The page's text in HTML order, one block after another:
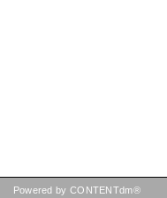
Powered by CONTENTdm®